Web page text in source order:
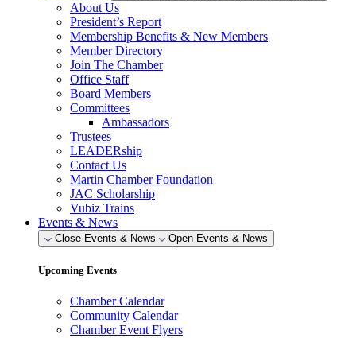
About Us
President’s Report
Membership Benefits & New Members
Member Directory
Join The Chamber
Office Staff
Board Members
Committees
Ambassadors
Trustees
LEADERship
Contact Us
Martin Chamber Foundation
JAC Scholarship
Vubiz Trains
Events & News
Close Events & News Open Events & News
Upcoming Events
Chamber Calendar
Community Calendar
Chamber Event Flyers